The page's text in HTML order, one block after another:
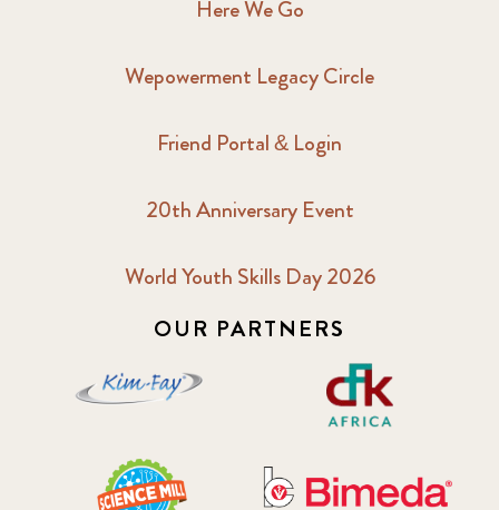
Here We Go
Wepowerment Legacy Circle
Friend Portal & Login
20th Anniversary Event
World Youth Skills Day 2026
OUR PARTNERS